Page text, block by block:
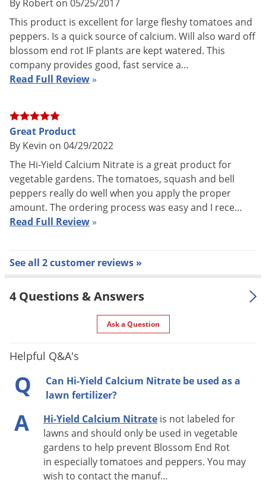
HI-YIELD CALCIUM NITRATE is a fertilizer containing two
important nutrients that plants need: Calcium (Ca) and
Nitrogen (N). Hi-Yield Calcium Nitrate is used primarily in
the prevention of Blossom End Rot.
Blossom End Rot is a common problem with tomatoes. It is a
physiological disorder (not a disease) caused by a lack of
Calcium. When fruits are enlarging rapidly, sufficient
amounts of Calcium fail to reach the end of the fruit resulting
in a deficiency of Calcium in the developing fruit. Blossom
End Rot begins as a small, water soaked spot. The spot
of the fruit. The surface of the spot shrinks and becomes
fluctuations in soil moisture (either too dry or too wet).
Removing affected fruits when symptoms are first observed
will promote subsequent development of healthy fruit if
adequate amounts of Calcium (Ca) are present in the soil.
APPLICATION
Apply HI-YIELD CALCIUM NITRATE to the soil at the rate of 1
cup per 50 feet of row or 1 level teaspoon per each plant.
Apply to the root growing area of the plant avoiding direct
contact with the plant. Do not apply within 2 inches of the
By Robert on 05/25/2017
This product is excellent for large fleshy tomatoes and
peppers. Is a quick source of calcium. Will also ward off
blossom end rot IF plants are kept watered. This
company provides good, fast service a…
Read Full Review»
Great Product
By Kevin on 04/29/2022
The Hi-Yield Calcium Nitrate is a great product for
vegetable gardens. The tomatoes, squash and bell
peppers really do well when you apply the proper
amount. The ordering process was easy and I rece…
Read Full Review»
See all 2 customer reviews »
4 Questions & Answers
Ask a Question
Helpful Q&A's
Q
Can Hi-Yield Calcium Nitrate be used as a
lawn fertilizer?
A Hi-Yield Calcium Nitrate is not labeled for
lawns and should only be used in vegetable
gardens to help prevent Blossom End Rot
in especially tomatoes and peppers. You may
wish to contact the manuf…